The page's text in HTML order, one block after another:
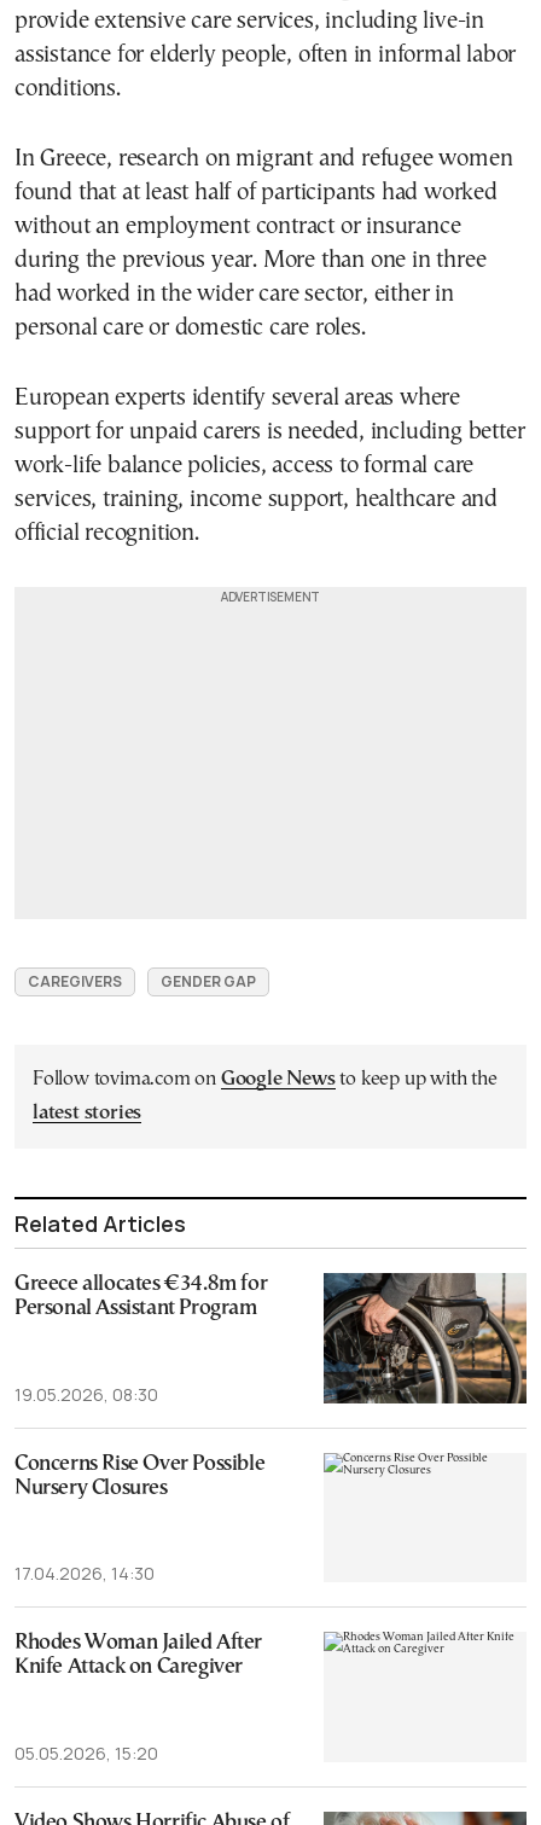
provide extensive care services, including live-in
assistance for elderly people, often in informal labor
conditions.
In Greece, research on migrant and refugee women
found that at least half of participants had worked
without an employment contract or insurance
during the previous year. More than one in three
had worked in the wider care sector, either in
personal care or domestic care roles.
European experts identify several areas where
support for unpaid carers is needed, including better
work-life balance policies, access to formal care
services, training, income support, healthcare and
official recognition.
CAREGIVERS GENDER GAP
Follow tovima.com on Google Newsto keep up with the
latest stories
Related Articles
Greece allocates €34.8m for
Personal Assistant Program
19.05.2026, 08:30
Concerns Rise Over Possible
Nursery Closures
17.04.2026, 14:30
Rhodes Woman Jailed After
Knife Attack on Caregiver
05.05.2026, 15:20